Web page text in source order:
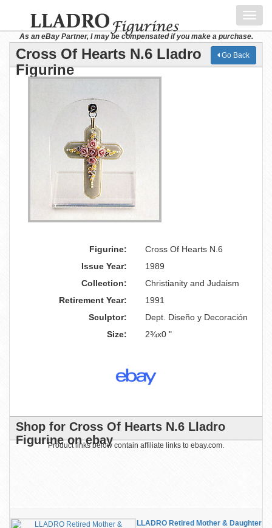
As an eBay Partner, I may be compensated if you make a purchase.
Cross Of Hearts N.6 Lladro
Figurine
Go Back
Figurine:
Cross Of Hearts N.6
Issue Year:
1989
Collection:
Christianity and Judaism
Retirement Year:
1991
Sculptor:
Dept. Diseño y Decoración
Size:
2¾x0 "
Shop for Cross Of Hearts N.6 Lladro
Figurine on ebay
Product links below contain affiliate links to ebay.com.
LLADRO Retired Mother & Daughter